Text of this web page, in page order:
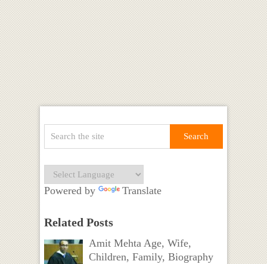
Powered by Translate
Related Posts
Amit Mehta Age, Wife,
Children, Family, Biography